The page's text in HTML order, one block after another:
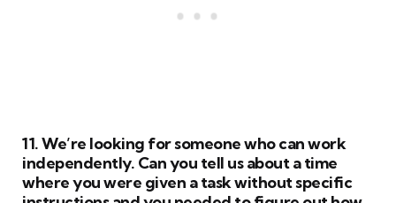
11. We’re looking for someone who can work
independently. Can you tell us about a time
where you were given a task without specific